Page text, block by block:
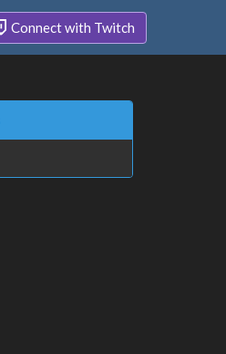
Connect with Twitch